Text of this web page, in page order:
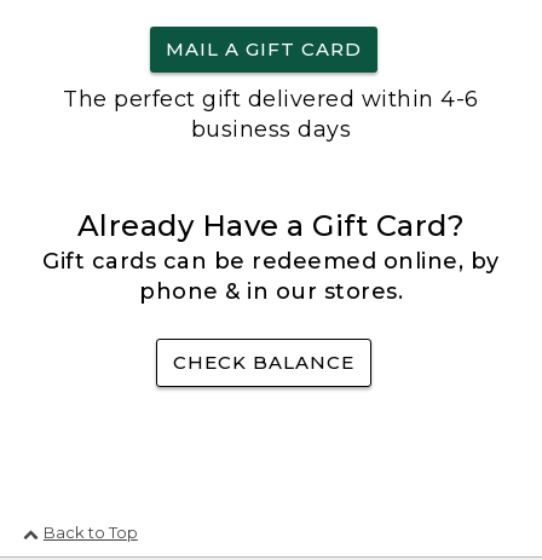
MAIL A GIFT CARD
The perfect gift delivered within 4-6
business days
Already Have a Gift Card?
Gift cards can be redeemed online, by
phone & in our stores.
CHECK BALANCE
Back to Top